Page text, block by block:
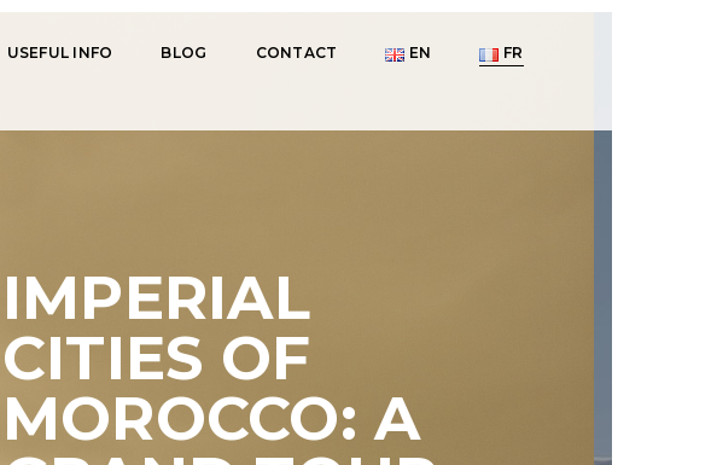
USEFUL INFO BLOG CONTACT EN FR
IMPERIAL
CITIES OF
MOROCCO: A